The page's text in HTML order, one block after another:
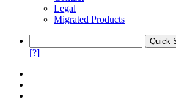
Legal
Migrated Products
[?]